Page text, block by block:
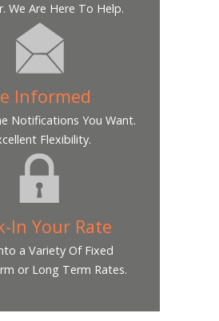
We Are Here To Help.
Informed
Notifications You Want.
Flexibility.
In Your Rate
a Variety Of Fixed
or Long Term Rates.